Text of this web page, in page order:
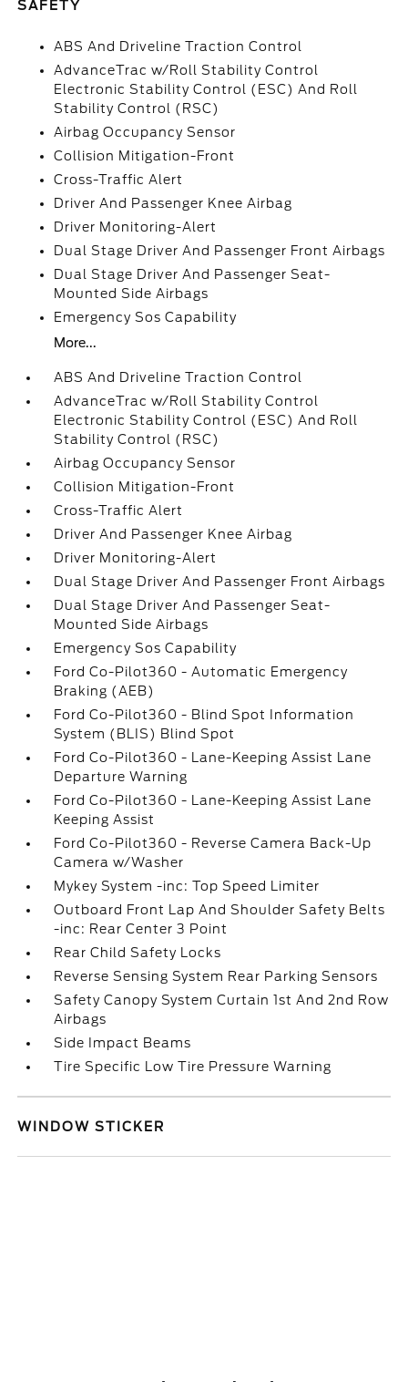
SAFETY
ABS And Driveline Traction Control
AdvanceTrac w/Roll Stability Control
Electronic Stability Control (ESC) And Roll
Stability Control (RSC)
Airbag Occupancy Sensor
Collision Mitigation-Front
Cross-Traffic Alert
Driver And Passenger Knee Airbag
Driver Monitoring-Alert
Dual Stage Driver And Passenger Front Airbags
Dual Stage Driver And Passenger Seat-
Mounted Side Airbags
Emergency Sos Capability
More...
ABS And Driveline Traction Control
AdvanceTrac w/Roll Stability Control
Electronic Stability Control (ESC) And Roll
Stability Control (RSC)
Airbag Occupancy Sensor
Collision Mitigation-Front
Cross-Traffic Alert
Driver And Passenger Knee Airbag
Driver Monitoring-Alert
Dual Stage Driver And Passenger Front Airbags
Dual Stage Driver And Passenger Seat-
Mounted Side Airbags
Emergency Sos Capability
Ford Co-Pilot360 - Automatic Emergency
Braking (AEB)
Ford Co-Pilot360 - Blind Spot Information
System (BLIS) Blind Spot
Ford Co-Pilot360 - Lane-Keeping Assist Lane
Departure Warning
Ford Co-Pilot360 - Lane-Keeping Assist Lane
Keeping Assist
Ford Co-Pilot360 - Reverse Camera Back-Up
Camera w/Washer
Mykey System -inc: Top Speed Limiter
Outboard Front Lap And Shoulder Safety Belts
-inc: Rear Center 3 Point
Rear Child Safety Locks
Reverse Sensing System Rear Parking Sensors
Safety Canopy System Curtain 1st And 2nd Row
Airbags
Side Impact Beams
Tire Specific Low Tire Pressure Warning
WINDOW STICKER